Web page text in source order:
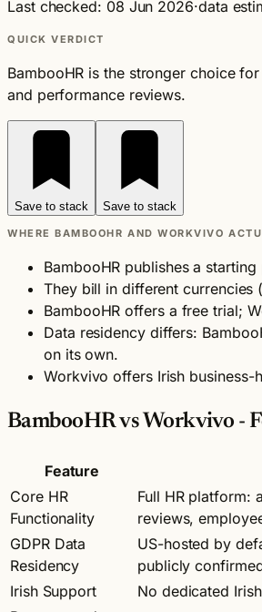
Last checked: 08 Jun 2026·data
QUICK VERDICT
BambooHR is the stronger choice
and performance reviews.
Save to stack Save to stack
WHERE BAMBOOHR AND WORKVIVO
BambooHR publishes a
They bill in different currencies
BambooHR offers a free trial;
Data residency differs:
on its own.
Workvivo offers Irish business-
BambooHR vs Workvivo -
Feature
Core HR
Functionality
Full HR platform:
reviews,
GDPR Data
Residency
US-hosted by
publicly
Irish Support
No dedicated